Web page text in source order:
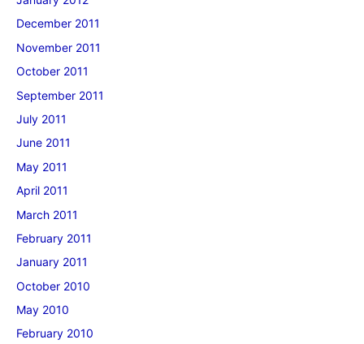
December 2011
November 2011
October 2011
September 2011
July 2011
June 2011
May 2011
April 2011
March 2011
February 2011
January 2011
October 2010
May 2010
February 2010